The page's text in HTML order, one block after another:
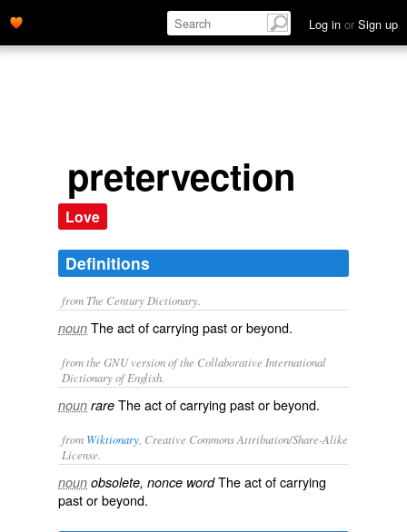
Log in or Sign up
pretervection
Love
Definitions
from The Century Dictionary.
noun The act of carrying past or beyond.
from the GNU version of the Collaborative International
Dictionary of English.
noun rare The act of carrying past or beyond.
from Wiktionary , Creative Commons Attribution/Share-Alike
License.
noun obsolete, nonce wordThe act ofcarrying
pastorbeyond.